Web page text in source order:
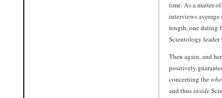
time. As a matter
interviews
length, one dating
Scientology leader
Then again, and
positively
concerning the
and thusinside